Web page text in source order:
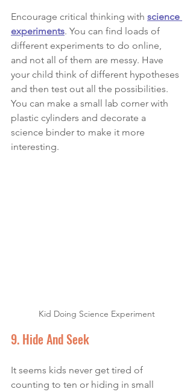
Encourage critical thinking with science
experiments. You can find loads of
different experiments to do online,
and not all of them are messy. Have
your child think of different hypotheses
and then test out all the possibilities.
You can make a small lab corner with
plastic cylinders and decorate a
science binder to make it more
interesting.
Kid Doing Science Experiment
9. Hide And Seek
It seems kids never get tired of
counting to ten or hiding in small